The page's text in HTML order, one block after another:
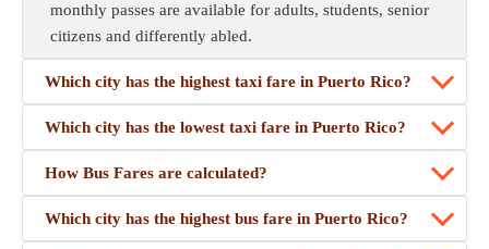
monthly passes are available for adults, students, senior
citizens and differently abled.
Which city has the highest taxi fare in Puerto Rico?
Which city has the lowest taxi fare in Puerto Rico?
How Bus Fares are calculated?
Which city has the highest bus fare in Puerto Rico?